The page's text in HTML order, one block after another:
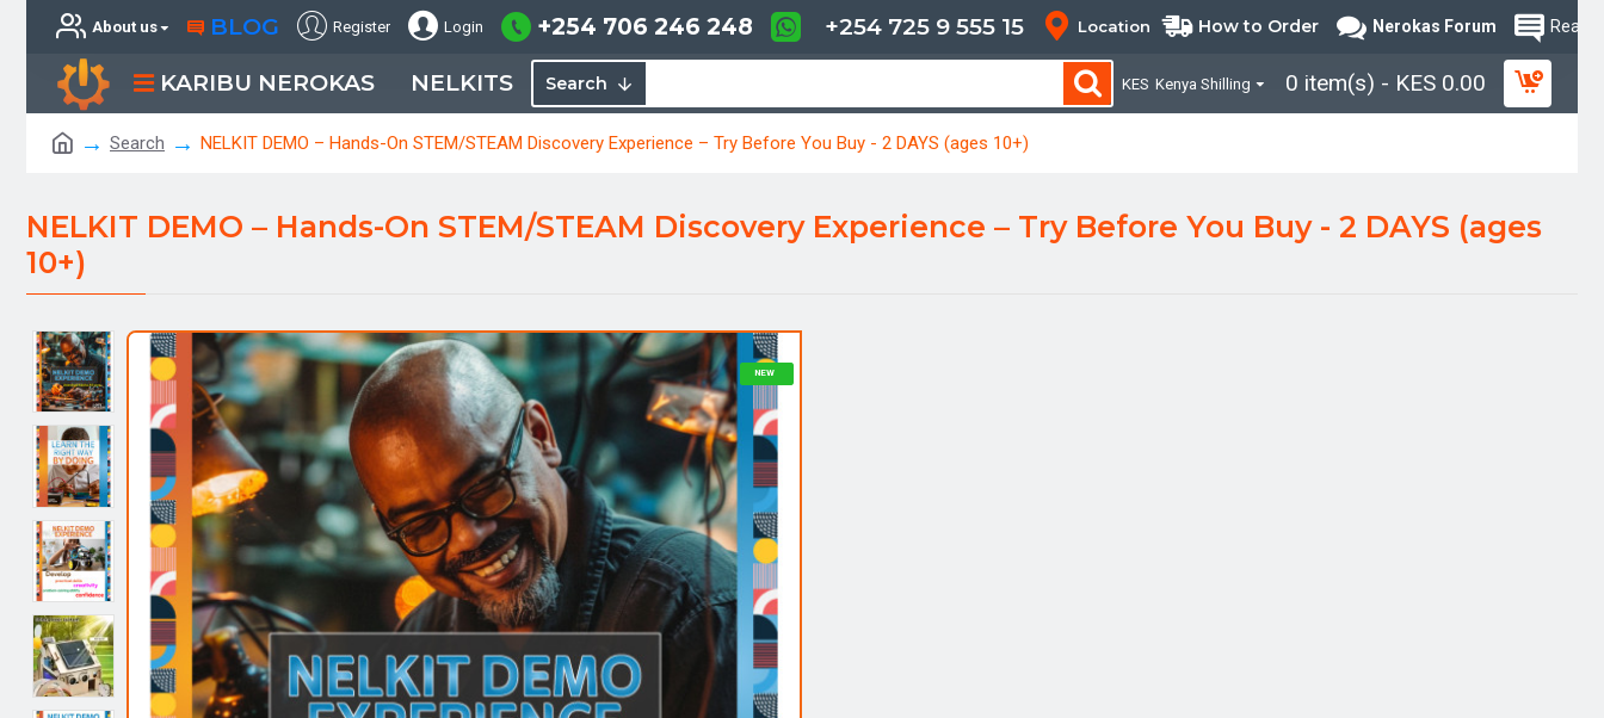
About us BLOG Register Login +254 706 246 248 +254 725 9 555 15 Location How to Order Nerokas Forum Read
KARIBU NEROKAS NELKITS Search KES Kenya Shilling 0 item(s) - KES 0.00
Search NELKIT DEMO – Hands-On STEM/STEAM Discovery Experience – Try Before You Buy - 2 DAYS (ages 10+)
NELKIT DEMO – Hands-On STEM/STEAM Discovery Experience – Try Before You Buy - 2 DAYS (ages
10+)
NEW